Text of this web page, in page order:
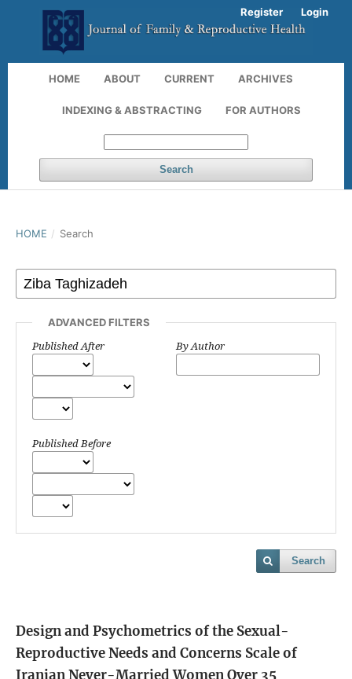
HOME ABOUT CURRENT ARCHIVES
INDEXING & ABSTRACTING FOR AUTHORS
Search
Register Login
HOME / Search
ADVANCED FILTERS
Published After
Published Before
By Author
Search
Design and Psychometrics of the Sexual-
Reproductive Needs and Concerns Scale of
Iranian Never-Married Women Over 35